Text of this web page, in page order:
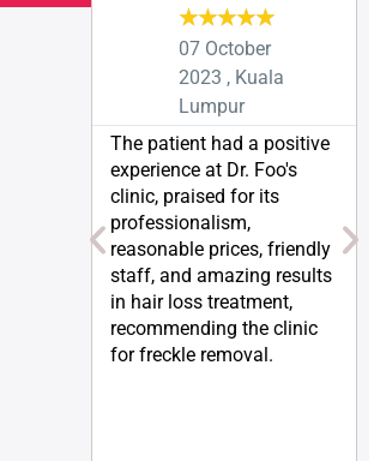
★★★★★
07 October
2023 , Kuala
Lumpur
The patient had a positive
experience at Dr. Foo's
clinic, praised for its
professionalism,
reasonable prices, friendly
staff, and amazing results
in hair loss treatment,
recommending the clinic
for freckle removal.